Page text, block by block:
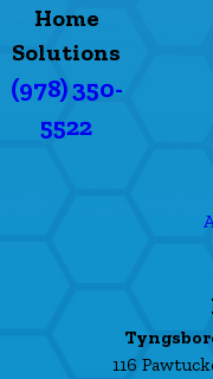
Home
Solutions
(978) 350-
5522
116